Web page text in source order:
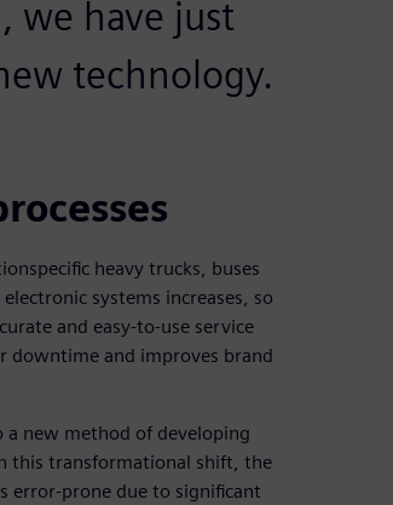
we have just
technology.
heavy trucks, buses
systems increases, so
and easy-to-use service
downtime and improves brand
a new method of developing
this transformational shift, the
error-prone due to significant